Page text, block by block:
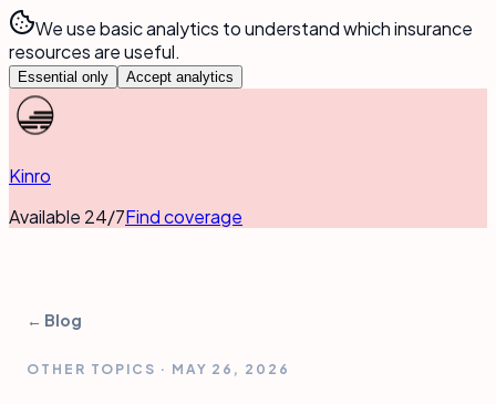
We use basic analytics to understand which insurance
resources are useful.
Essential only Accept analytics
Kinro
Available 24/7Find coverage
← Blog
OTHER TOPICS · MAY 26, 2026